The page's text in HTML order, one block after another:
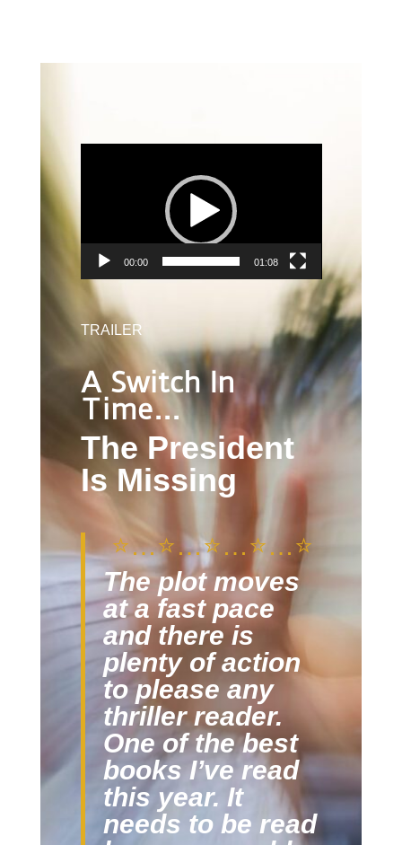
00:00 01:08
TRAILER
A Switch In
Time…
The President
Is Missing
⭐️…⭐️…⭐️…⭐️…⭐️
The plot moves
at a fast pace
and there is
plenty of action
to please any
thriller reader.
One of the best
books I’ve read
this year. It
needs to be read